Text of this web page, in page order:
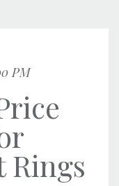
PM
Rings